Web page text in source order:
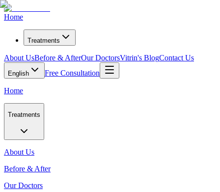
Home
Treatments
About UsBefore & AfterOur DoctorsVitrin's BlogContact Us
English Free Consultation
Home
Treatments
About Us
Before & After
Our Doctors